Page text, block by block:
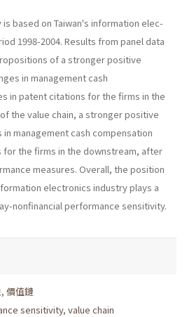
based on Taiwan's information elec-
1998-2004. Results from panel data
of a stronger positive
in management cash
in patent citations for the firms in the
the value chain, a stronger positive
management cash compensation
for the firms in the downstream, after
measures. Overall, the position
electronics industry plays a
nonfinancial performance sensitivity.
, 價值鏈
sensitivity, value chain